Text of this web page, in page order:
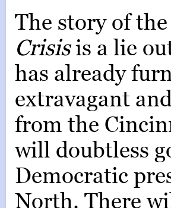
The story of
Crisisis a lie
has already
extravagant
from the
will doubtless
Democratic
North. There